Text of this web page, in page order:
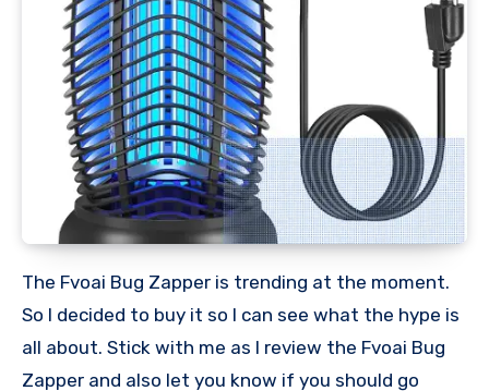
The Fvoai Bug Zapper is trending at the moment.
So I decided to buy it so I can see what the hype is
all about. Stick with me as I review the Fvoai Bug
Zapper and also let you know if you should go